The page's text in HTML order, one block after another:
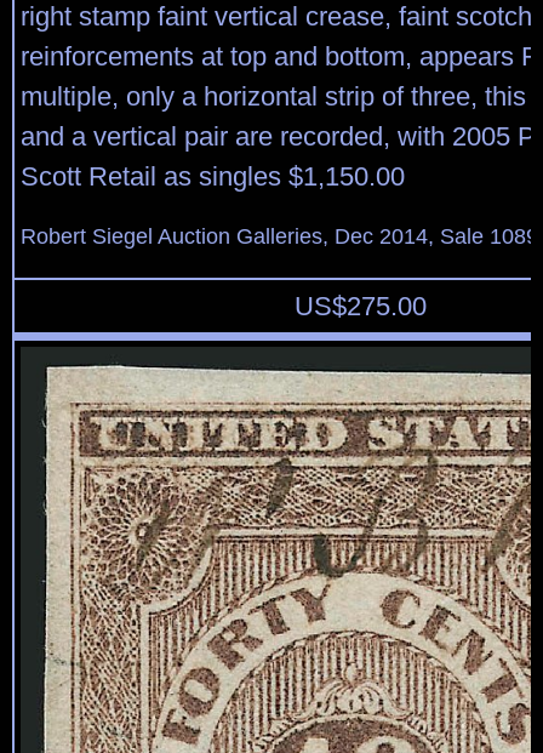
right stamp faint vertical crease, faint scotch
reinforcements at top and bottom, appears
multiple, only a horizontal strip of three, this
and a vertical pair are recorded, with 2005
Scott Retail as singles $1,150.00
Robert Siegel Auction Galleries, Dec 2014, Sale
US$275.00